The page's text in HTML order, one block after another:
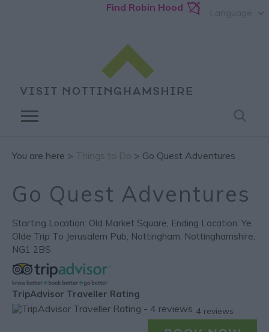
Find Robin Hood
You are here > Things to Do > Go Quest Adventures
Go Quest Adventures
Starting Location: Old Market Square, Ending Location: Ye
Olde Trip To Jerusalem Pub, Nottingham, Nottinghamshire,
NG1 2BS
TripAdvisor Traveller Rating
4 reviews